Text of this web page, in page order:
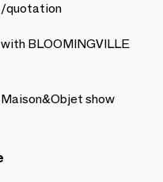
/quotation
BLOOMINGVILLE
show